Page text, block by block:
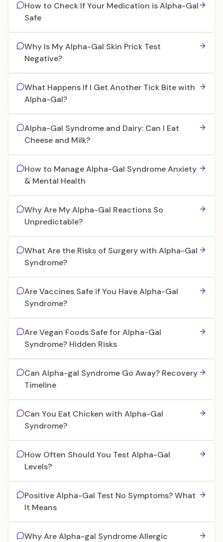
How to Check If Your Medication is Alpha-Gal
Safe
Why Is My Alpha-Gal Skin Prick Test
Negative?
What Happens If I Get Another Tick Bite with
Alpha-Gal?
Alpha-Gal Syndrome and Dairy: Can I Eat
Cheese and Milk?
How to Manage Alpha-Gal Syndrome Anxiety
& Mental Health
Why Are My Alpha-Gal Reactions So
Unpredictable?
What Are the Risks of Surgery with Alpha-Gal
Syndrome?
Are Vaccines Safe if You Have Alpha-Gal
Syndrome?
Are Vegan Foods Safe for Alpha-Gal
Syndrome? Hidden Risks
Can Alpha-gal Syndrome Go Away? Recovery
Timeline
Can You Eat Chicken with Alpha-Gal
Syndrome?
How Often Should You Test Alpha-Gal
Levels?
Positive Alpha-Gal Test No Symptoms? What
It Means
Why Are Alpha-gal Syndrome Allergic